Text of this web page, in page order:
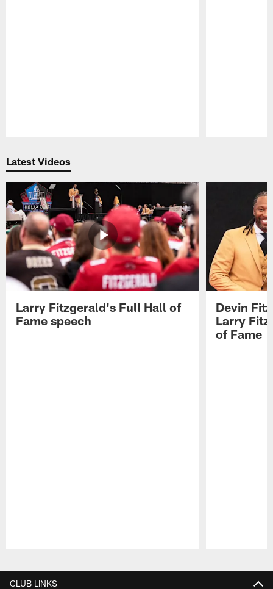
Latest Videos
Larry Fitzgerald's Full Hall of
Fame speech
Devin
Larry
of Fame
CLUB LINKS